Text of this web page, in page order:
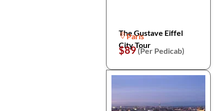
The Gustave Eiffel
City Tour
Paris
$89(Per Pedicab)